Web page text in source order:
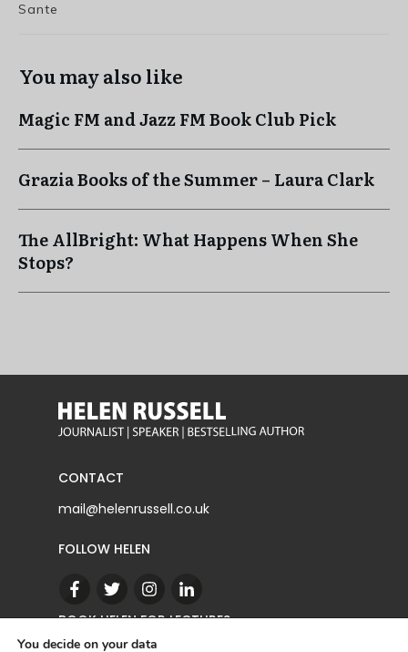
Sante
You may also like
Magic FM and Jazz FM Book Club Pick
Grazia Books of the Summer – Laura Clark
The AllBright: What Happens When She
Stops?
CONTACT
mail@helenrussell.co.uk
FOLLOW HELEN
BOOK HELEN FOR LECTURES
You decide on your data